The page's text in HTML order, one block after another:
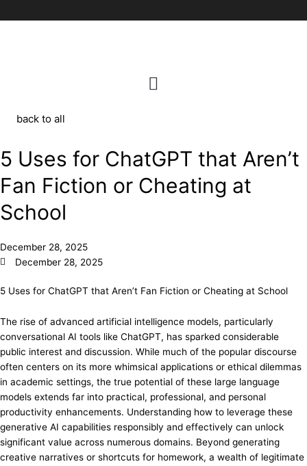
to
back to all
5 Uses for ChatGPT that Aren’t
Fan Fiction or Cheating at
School
December 28, 2025
December 28, 2025
5 Uses for ChatGPT that Aren’t Fan Fiction or Cheating at School
The rise of advanced artificial intelligence models, particularly
conversational AI tools like ChatGPT, has sparked considerable
public interest and discussion. While much of the popular discourse
often centers on its more whimsical applications or ethical dilemmas
in academic settings, the true potential of these large language
models extends far into practical, professional, and personal
productivity enhancements. Understanding how to leverage these
generative AI capabilities responsibly and effectively can unlock
significant value across numerous domains. Beyond generating
creative narratives or shortcuts for homework, a wealth of legitimate